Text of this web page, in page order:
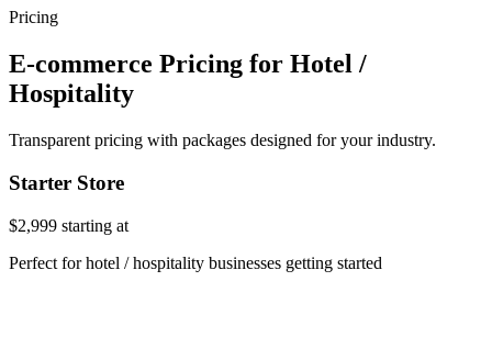
Pricing
E-commerce Pricing for Hotel /
Hospitality
Transparent pricing with packages designed for your industry.
Starter Store
$2,999 starting at
Perfect for hotel / hospitality businesses getting started